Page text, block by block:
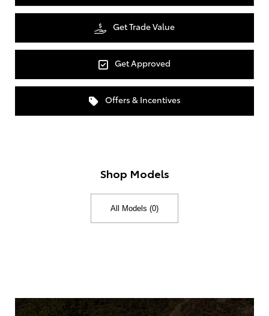
Get Trade Value
Get Approved
Offers & Incentives
Shop Models